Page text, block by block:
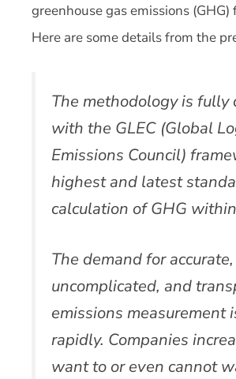
greenhouse gas emissions (GHG)
Here are some details from the
The methodology is fully
with the GLEC (Global
Emissions Council)
highest and latest
calculation of GHG
The demand for accurate,
uncomplicated, and
emissions measurement
rapidly. Companies
want to or even cannot